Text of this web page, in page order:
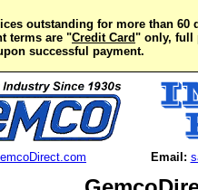
outstanding for more than
terms are "Credit Card" only, full
successful payment.
Email: